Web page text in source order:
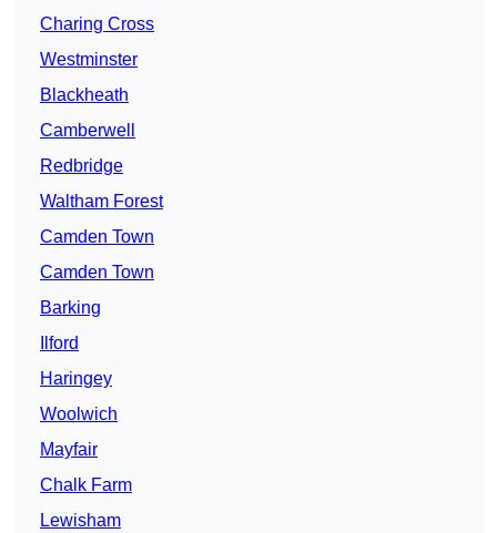
Charing Cross
Westminster
Blackheath
Camberwell
Redbridge
Waltham Forest
Camden Town
Camden Town
Barking
Ilford
Haringey
Woolwich
Mayfair
Chalk Farm
Lewisham